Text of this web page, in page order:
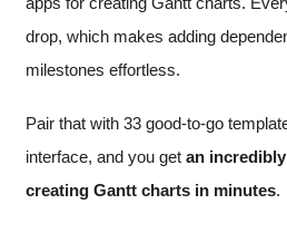
drop, which makes adding
milestones effortless.
Pair that with 33 good-to-go
interface, and you get an
creating Gantt charts in minutes.